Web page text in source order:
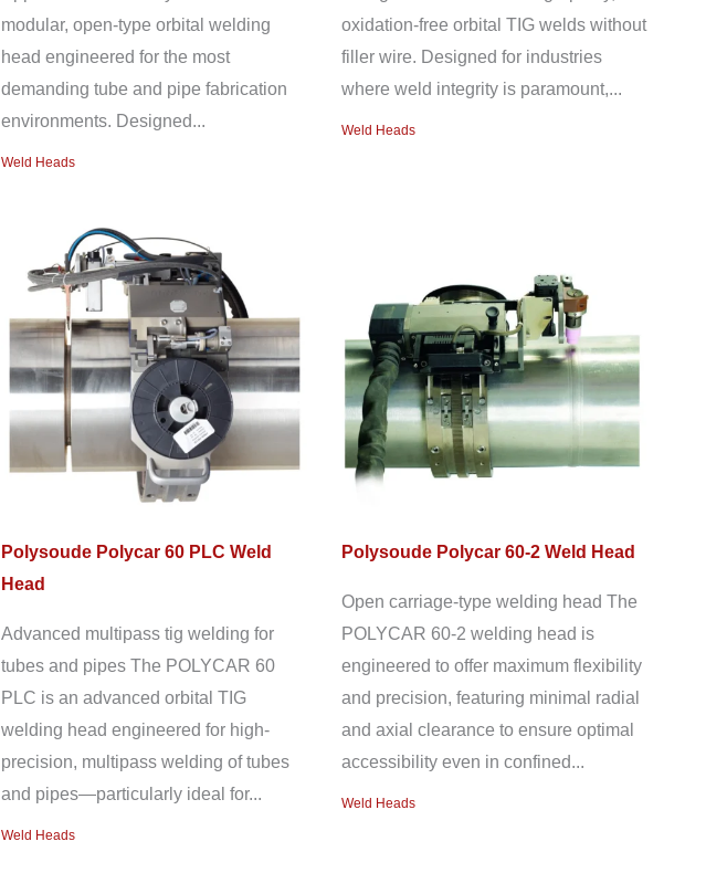
modular, open-type orbital welding
head engineered for the most
demanding tube and pipe fabrication
environments. Designed...
Weld Heads
oxidation-free orbital TIG welds without
filler wire. Designed for industries
where weld integrity is paramount,...
Weld Heads
Polysoude Polycar 60 PLC Weld
Head
Advanced multipass tig welding for
tubes and pipes The POLYCAR 60
PLC is an advanced orbital TIG
welding head engineered for high-
precision, multipass welding of tubes
and pipes—particularly ideal for...
Weld Heads
Polysoude Polycar 60-2 Weld Head
Open carriage-type welding head The
POLYCAR 60-2 welding head is
engineered to offer maximum flexibility
and precision, featuring minimal radial
and axial clearance to ensure optimal
accessibility even in confined...
Weld Heads